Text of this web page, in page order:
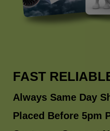
FAST
Always Same Day
Placed Before 5pm